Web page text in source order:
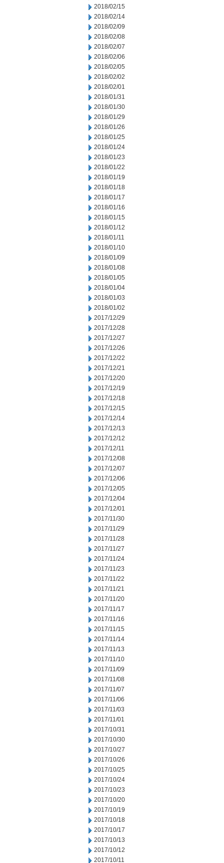
2018/02/15
2018/02/14
2018/02/09
2018/02/08
2018/02/07
2018/02/06
2018/02/05
2018/02/02
2018/02/01
2018/01/31
2018/01/30
2018/01/29
2018/01/26
2018/01/25
2018/01/24
2018/01/23
2018/01/22
2018/01/19
2018/01/18
2018/01/17
2018/01/16
2018/01/15
2018/01/12
2018/01/11
2018/01/10
2018/01/09
2018/01/08
2018/01/05
2018/01/04
2018/01/03
2018/01/02
2017/12/29
2017/12/28
2017/12/27
2017/12/26
2017/12/22
2017/12/21
2017/12/20
2017/12/19
2017/12/18
2017/12/15
2017/12/14
2017/12/13
2017/12/12
2017/12/11
2017/12/08
2017/12/07
2017/12/06
2017/12/05
2017/12/04
2017/12/01
2017/11/30
2017/11/29
2017/11/28
2017/11/27
2017/11/24
2017/11/23
2017/11/22
2017/11/21
2017/11/20
2017/11/17
2017/11/16
2017/11/15
2017/11/14
2017/11/13
2017/11/10
2017/11/09
2017/11/08
2017/11/07
2017/11/06
2017/11/03
2017/11/01
2017/10/31
2017/10/30
2017/10/27
2017/10/26
2017/10/25
2017/10/24
2017/10/23
2017/10/20
2017/10/19
2017/10/18
2017/10/17
2017/10/13
2017/10/12
2017/10/11